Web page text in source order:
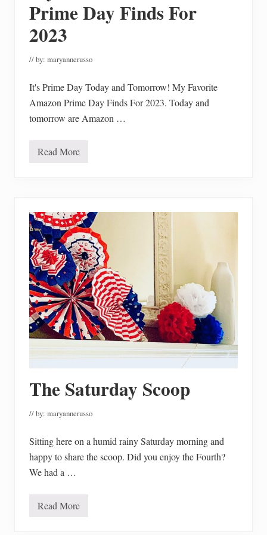
Prime Day Finds For
2023
// by: maryannerusso
It's Prime Day Today and Tomorrow! My Favorite
Amazon Prime Day Finds For 2023. Today and
tomorrow are Amazon …
M
r
i
t
e
A
m
a
z
o
n
P
r
i
m
D
i
d
o
2
0
2
Read More
The Saturday Scoop
// by: maryannerusso
Sitting here on a humid rainy Saturday morning and
happy to share the scoop. Did you enjoy the Fourth?
We had a …
T
Read More